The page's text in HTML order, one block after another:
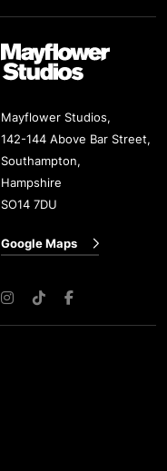
Mayflower Studios
Mayflower Studios,
142-144 Above Bar Street,
Southampton,
Hampshire
SO14 7DU
Google Maps
Instagram
TikTokFacebook